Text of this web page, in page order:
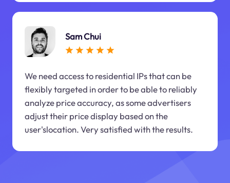
Sam Chui
We need access to residential IPs that can be
flexibly targeted in order to be able to reliably
analyze price accuracy, as some advertisers
adjust their price display based on the
user'slocation. Very satisfied with the results.